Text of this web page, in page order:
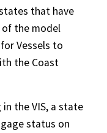
that have
the model
Vessels to
the Coast
the VIS, a state
status on